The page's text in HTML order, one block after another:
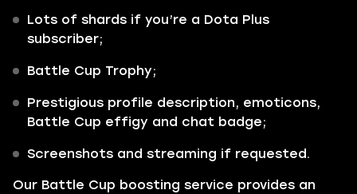
Lots of shards if you’re a Dota Plus
subscriber;
Battle Cup Trophy;
Prestigious profile description, emoticons,
Battle Cup effigy and chat badge;
Screenshots and streaming if requested.
Our Battle Cup boosting service provides an